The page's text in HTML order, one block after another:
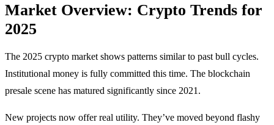
Market Overview: Crypto Trends for
2025
The 2025 crypto market shows patterns similar to past bull cycles.
Institutional money is fully committed this time. The blockchain
presale scene has matured significantly since 2021.
New projects now offer real utility. They’ve moved beyond flashy